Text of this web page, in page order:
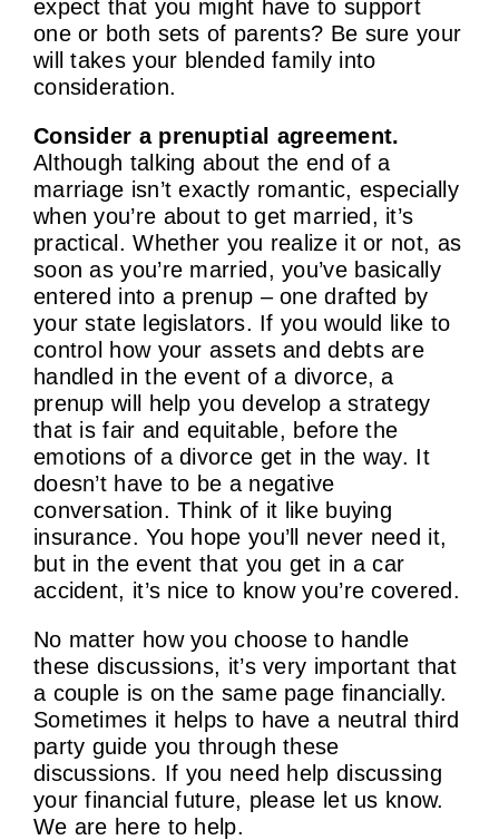
expect that you might have to support
one or both sets of parents? Be sure your
will takes your blended family into
consideration.
Consider a prenuptial agreement.
Although talking about the end of a
marriage isn’t exactly romantic, especially
when you’re about to get married, it’s
practical. Whether you realize it or not, as
soon as you’re married, you’ve basically
entered into a prenup – one drafted by
your state legislators. If you would like to
control how your assets and debts are
handled in the event of a divorce, a
prenup will help you develop a strategy
that is fair and equitable, before the
emotions of a divorce get in the way. It
doesn’t have to be a negative
conversation. Think of it like buying
insurance. You hope you’ll never need it,
but in the event that you get in a car
accident, it’s nice to know you’re covered.
No matter how you choose to handle
these discussions, it’s very important that
a couple is on the same page financially.
Sometimes it helps to have a neutral third
party guide you through these
discussions. If you need help discussing
your financial future, please let us know.
We are here to help.